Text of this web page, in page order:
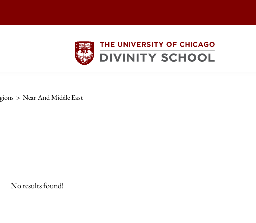
> Near And Middle East
No results found!